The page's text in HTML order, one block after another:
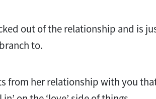
out of the relationship and is
to.
from her relationship with you